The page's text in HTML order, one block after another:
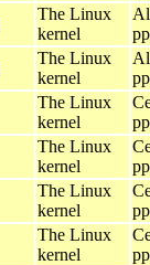
The Linux
kernel
The Linux
kernel
The Linux
kernel
The Linux
kernel
The Linux
kernel
The Linux
kernel